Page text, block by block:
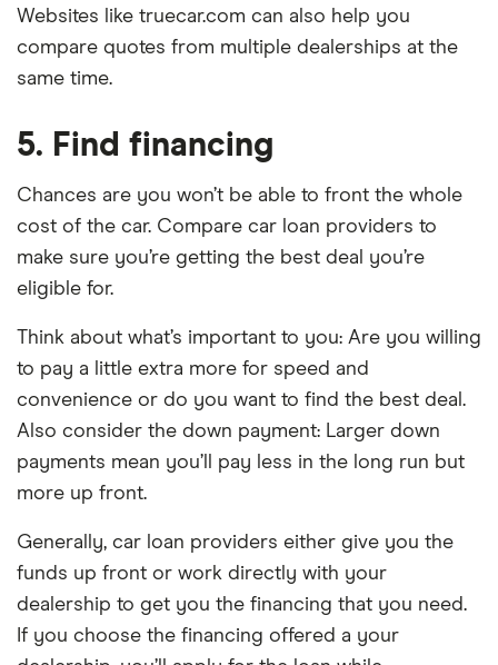
Websites like truecar.com can also help you
compare quotes from multiple dealerships at the
same time.
5. Find financing
Chances are you won’t be able to front the whole
cost of the car. Compare car loan providers to
make sure you’re getting the best deal you’re
eligible for.
Think about what’s important to you: Are you willing
to pay a little extra more for speed and
convenience or do you want to find the best deal.
Also consider the down payment: Larger down
payments mean you’ll pay less in the long run but
more up front.
Generally, car loan providers either give you the
funds up front or work directly with your
dealership to get you the financing that you need.
If you choose the financing offered a your